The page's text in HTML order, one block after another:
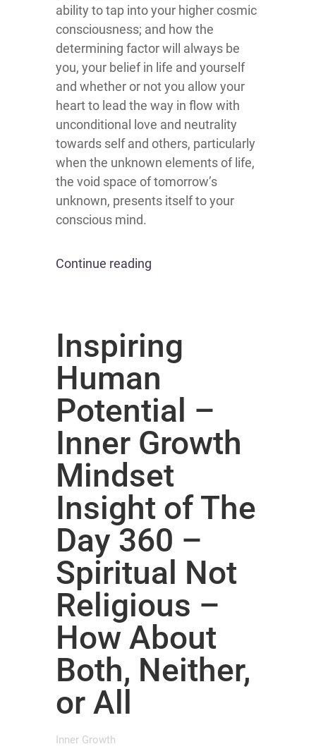
ability to tap into your higher cosmic
consciousness; and how the
determining factor will always be
you, your belief in life and yourself
and whether or not you allow your
heart to lead the way in flow with
unconditional love and neutrality
towards self and others, particularly
when the unknown elements of life,
the void space of tomorrow’s
unknown, presents itself to your
conscious mind.
Continue reading
Inspiring
Human
Potential –
Inner Growth
Mindset
Insight of The
Day 360 –
Spiritual Not
Religious –
How About
Both, Neither,
or All
Inner Growth